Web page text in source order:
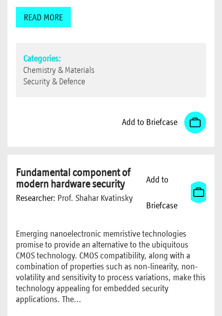
READ MORE
Categories:
Chemistry & Materials
Security & Defence
Add to Briefcase
Fundamental component of
modern hardware security
Researcher: Prof. Shahar Kvatinsky
Add to
Briefcase
Emerging nanoelectronic memristive technologies
promise to provide an alternative to the ubiquitous
CMOS technology. CMOS compatibility, along with a
combination of properties such as non-linearity, non-
volatility and sensitivity to process variations, make this
technology appealing for embedded security
applications. The...